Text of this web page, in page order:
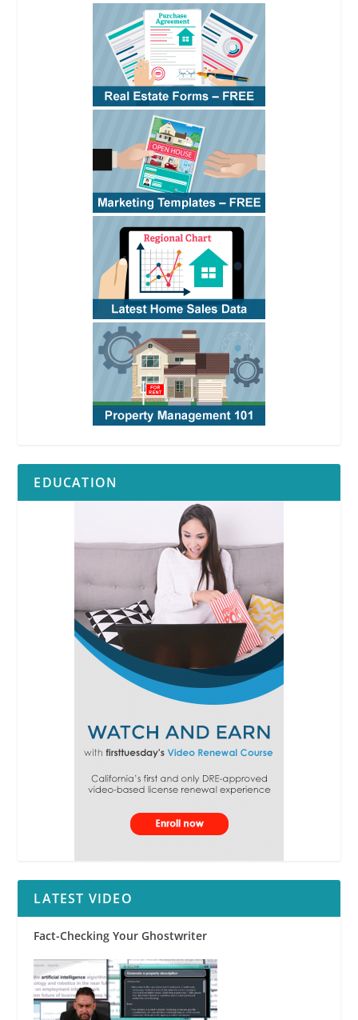
EDUCATION
LATEST VIDEO
Fact-Checking Your Ghostwriter